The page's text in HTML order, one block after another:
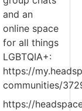
and an
online space
for all things
LGBTQIA+:
https://
communities/
https://